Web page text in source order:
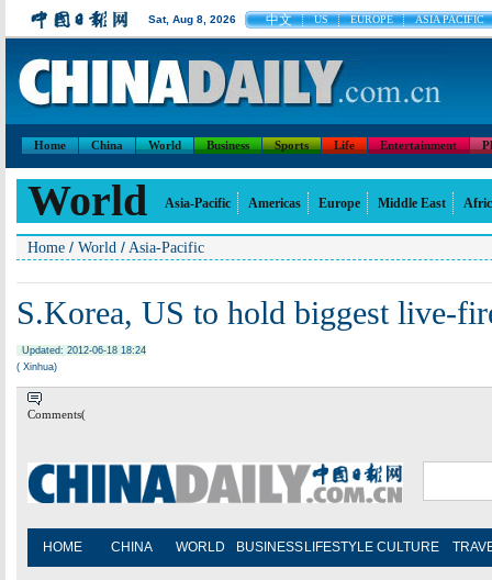
Sat, Aug 8, 2026 中文 US EUROPE ASIA PACIFIC
Home China World Business Sports Life Entertainment
World Asia-Pacific Americas Europe Middle East
Home / World / Asia-Pacific
S.Korea, US to hold biggest live-
Updated: 2012-06-18 18:24
( Xinhua)
Comments(
HOME CHINA WORLD BUSINESS LIFESTYLE CULTURE